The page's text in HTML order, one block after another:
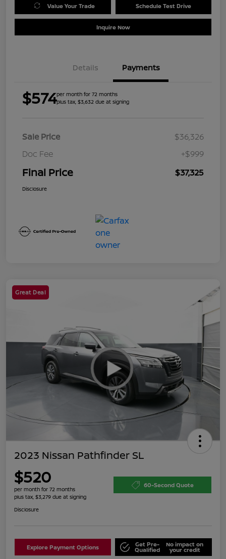
Value Your Trade Schedule Test Drive
Inquire Now
Details Payments
$574per month for 72 months
plus tax, $3,632 due at signing
Sale Price
$36,326
Doc Fee
+$999
Final Price $37,325
Disclosure
Great Deal
2023 Nissan Pathfinder SL
$520
per month for 72 months
plus tax, $3,279 due at signing
60-Second Quote
Disclosure
Explore Payment Options Get Pre-
Qualified
No impact on
your credit